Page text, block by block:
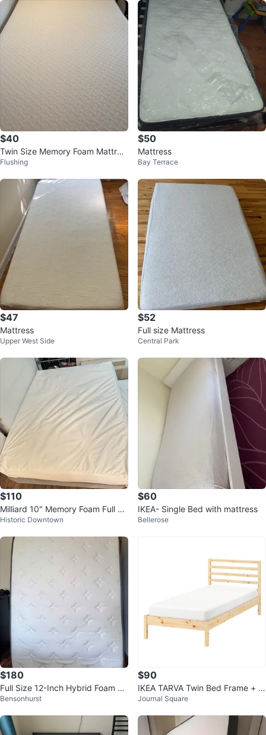
$40
Twin Size Memory Foam Mattres
s
Flushing
$50
Mattress
Bay Terrace
$47
Mattress
Upper West Side
$52
Full size Mattress
Central Park
$110
Milliard 10" Memory Foam Full Si
ze Mattress
Historic Downtown
$60
IKEA- Single Bed with mattress
Bellerose
$180
Full Size 12-Inch Hybrid Foam M
attress
Bensonhurst
$90
IKEA TARVA Twin Bed Frame + IK
EA ABROTTEN Firm Mattress
Journal Square